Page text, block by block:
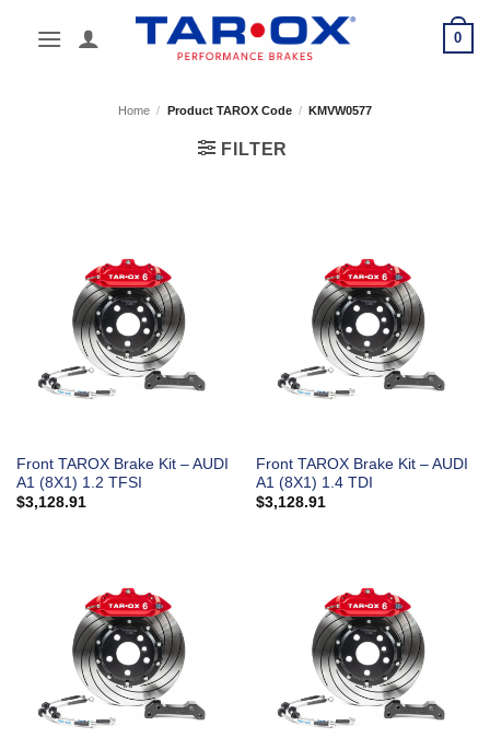
0
Home / Product TAROX Code / KMVW0577
FILTER
Front TAROX Brake Kit – AUDI
A1 (8X1) 1.2 TFSI
$3,128.91
Front TAROX Brake Kit – AUDI
A1 (8X1) 1.4 TDI
$3,128.91